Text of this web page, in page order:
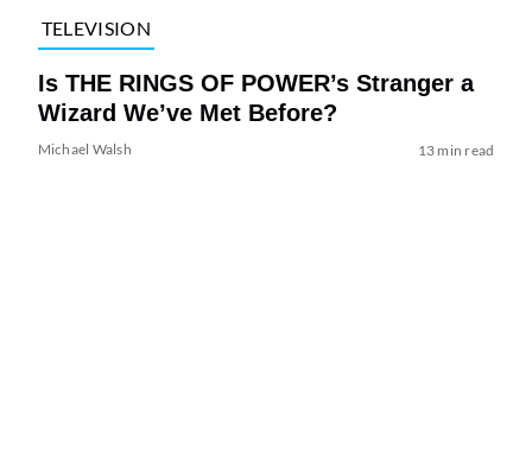
TELEVISION
Is THE RINGS OF POWER’s Stranger a
Wizard We’ve Met Before?
Michael Walsh 13 min read